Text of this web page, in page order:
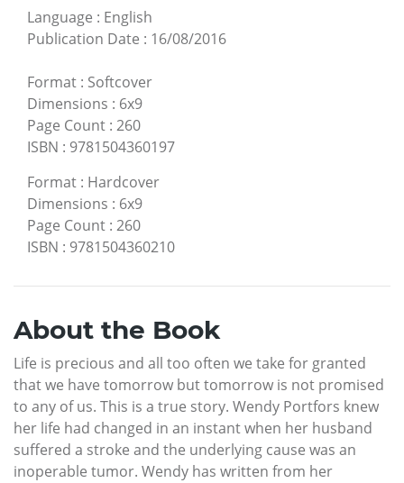
Language : English
Publication Date : 16/08/2016
Format : Softcover
Dimensions : 6x9
Page Count : 260
ISBN : 9781504360197
Format : Hardcover
Dimensions : 6x9
Page Count : 260
ISBN : 9781504360210
About the Book
Life is precious and all too often we take for granted
that we have tomorrow but tomorrow is not promised
to any of us. This is a true story. Wendy Portfors knew
her life had changed in an instant when her husband
suffered a stroke and the underlying cause was an
inoperable tumor. Wendy has written from her